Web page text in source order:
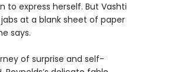
express herself. But Vashti
at a blank sheet of paper
says.
of surprise and self-